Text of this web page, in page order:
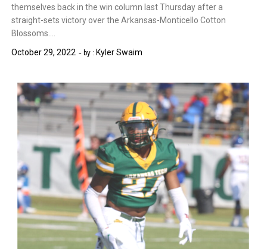
themselves back in the win column last Thursday after a
straight-sets victory over the Arkansas-Monticello Cotton
Blossoms….
October 29, 2022
by : Kyler Swaim